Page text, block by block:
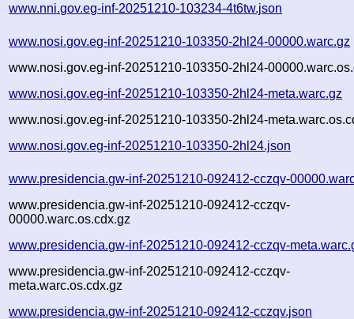
www.nni.gov.eg-inf-20251210-103234-4t6tw.json
www.nosi.gov.eg-inf-20251210-103350-2hl24-00000.warc.gz
www.nosi.gov.eg-inf-20251210-103350-2hl24-
www.nosi.gov.eg-inf-20251210-103350-2hl24-meta.warc.gz
www.nosi.gov.eg-inf-20251210-103350-2hl24-
www.nosi.gov.eg-inf-20251210-103350-2hl24.json
www.presidencia.gw-inf-20251210-092412-cczqv-
www.presidencia.gw-inf-20251210-092412-cczqv-
00000.warc.os.cdx.gz
www.presidencia.gw-inf-20251210-092412-cczqv-
www.presidencia.gw-inf-20251210-092412-cczqv-
meta.warc.os.cdx.gz
www.presidencia.gw-inf-20251210-092412-cczqv.json